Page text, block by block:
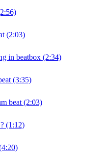
(2:03)
in beatbox (2:34)
(3:35)
beat (2:03)
(1:12)